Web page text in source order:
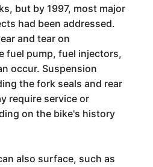
but by 1997, most major
had been addressed.
and tear on
fuel pump, fuel injectors,
occur. Suspension
the fork seals and rear
require service or
on the bike's history
also surface, such as